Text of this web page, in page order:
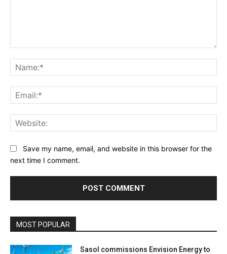
Save my name, email, and website in this browser for the
next time I comment.
MOST POPULAR
Sasol commissions Envision Energy to